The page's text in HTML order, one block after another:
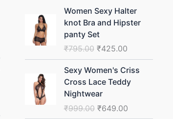
Women Sexy Halter
knot Bra and Hipster
panty Set
₹795.00
Original
price
was:
₹425.00
price
is:
Sexy Women's Criss
Cross Lace Teddy
Nightwear
₹999.00
Original
price
was:
₹999.00.
₹649.00
Current
price
is: